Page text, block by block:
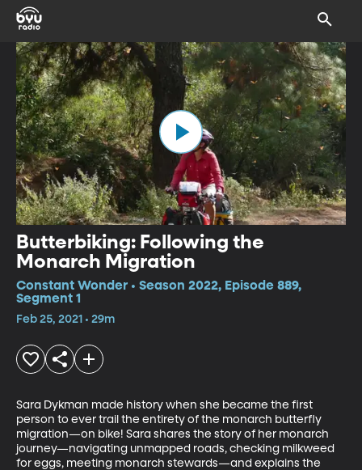
Butterbiking: Following the
Monarch Migration
Constant Wonder • Season 2022, Episode 889,
Segment 1
Feb 25, 2021 • 29m
Sara Dykman made history when she became the first
person to ever trail the entirety of the monarch butterfly
migration—on bike! Sara shares the story of her monarch
journey—navigating unmapped roads, checking milkweed
for eggs, meeting monarch stewards—and explains the